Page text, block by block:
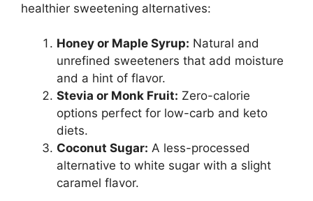
healthier sweetening alternatives:
Honey or Maple Syrup: Natural and
unrefined sweeteners that add moisture
and a hint of flavor.
Stevia or Monk Fruit: Zero-calorie
options perfect for low-carb and keto
diets.
Coconut Sugar: A less-processed
alternative to white sugar with a slight
caramel flavor.